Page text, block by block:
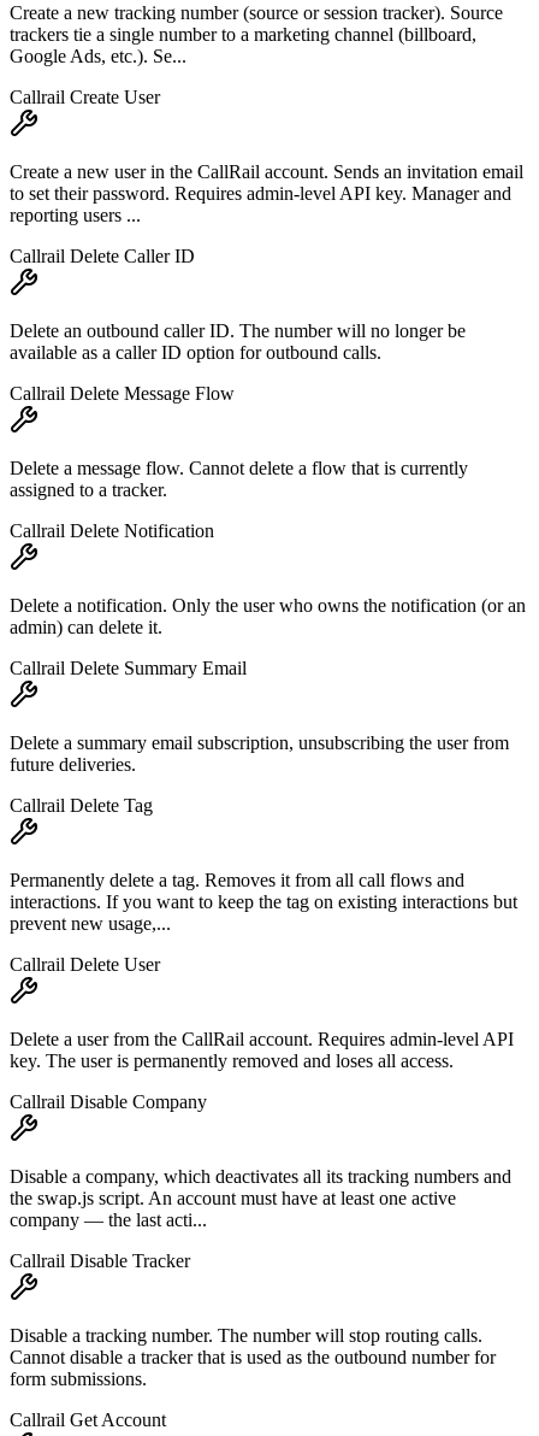
Create a new tracking number (source or session tracker). Source
trackers tie a single number to a marketing channel (billboard,
Google Ads, etc.). Se...
Callrail Create User
Create a new user in the CallRail account. Sends an invitation email
to set their password. Requires admin-level API key. Manager and
reporting users ...
Callrail Delete Caller ID
Delete an outbound caller ID. The number will no longer be
available as a caller ID option for outbound calls.
Callrail Delete Message Flow
Delete a message flow. Cannot delete a flow that is currently
assigned to a tracker.
Callrail Delete Notification
Delete a notification. Only the user who owns the notification (or an
admin) can delete it.
Callrail Delete Summary Email
Delete a summary email subscription, unsubscribing the user from
future deliveries.
Callrail Delete Tag
Permanently delete a tag. Removes it from all call flows and
interactions. If you want to keep the tag on existing interactions but
prevent new usage,...
Callrail Delete User
Delete a user from the CallRail account. Requires admin-level API
key. The user is permanently removed and loses all access.
Callrail Disable Company
Disable a company, which deactivates all its tracking numbers and
the swap.js script. An account must have at least one active
company — the last acti...
Callrail Disable Tracker
Disable a tracking number. The number will stop routing calls.
Cannot disable a tracker that is used as the outbound number for
form submissions.
Callrail Get Account